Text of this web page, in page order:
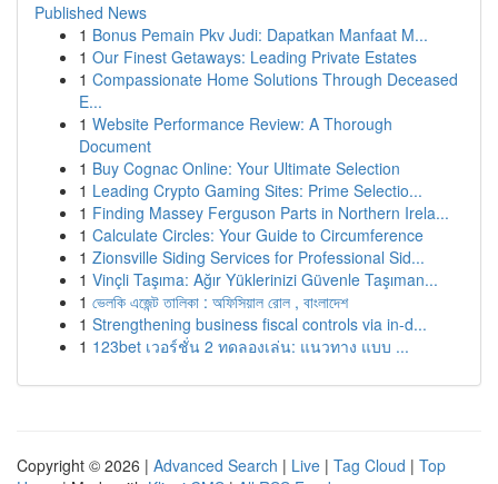
Published News
1 Bonus Pemain Pkv Judi: Dapatkan Manfaat M...
1 Our Finest Getaways: Leading Private Estates
1 Compassionate Home Solutions Through Deceased
E...
1 Website Performance Review: A Thorough
Document
1 Buy Cognac Online: Your Ultimate Selection
1 Leading Crypto Gaming Sites: Prime Selectio...
1 Finding Massey Ferguson Parts in Northern Irela...
1 Calculate Circles: Your Guide to Circumference
1 Zionsville Siding Services for Professional Sid...
1 Vinçli Taşıma: Ağır Yüklerinizi Güvenle Taşıman...
1 ভেলকি এজেন্ট তালিকা : অফিসিয়াল রোল , বাংলাদেশ
1 Strengthening business fiscal controls via in-d...
1 123bet เวอร์ชั่น 2 ทดลองเล่น: แนวทาง แบบ ...
Copyright © 2026 | Advanced Search | Live | Tag Cloud | Top